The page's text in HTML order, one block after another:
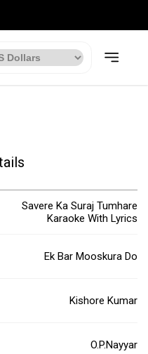
Savere Ka Suraj Tumhare
Karaoke With Lyrics
Ek Bar Mooskura Do
Kishore Kumar
O.P.Nayyar